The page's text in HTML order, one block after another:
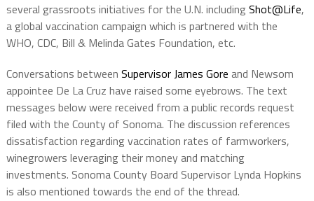
several grassroots initiatives for the U.N. including Shot@Life,
a global vaccination campaign which is partnered with the
WHO, CDC, Bill & Melinda Gates Foundation, etc.
Conversations between Supervisor James Gore and Newsom
appointee De La Cruz have raised some eyebrows. The text
messages below were received from a public records request
filed with the County of Sonoma. The discussion references
dissatisfaction regarding vaccination rates of farmworkers,
winegrowers leveraging their money and matching
investments. Sonoma County Board Supervisor Lynda Hopkins
is also mentioned towards the end of the thread.